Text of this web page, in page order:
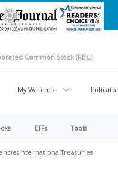
My Watchlist
ETFs Tools
InternationalTreasuries